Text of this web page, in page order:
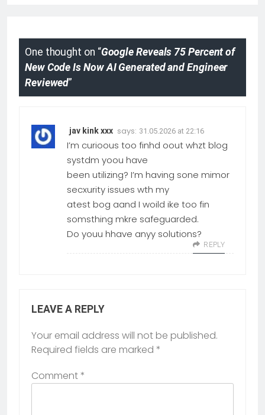
One thought on “Google Reveals 75 Percent of
New Code Is Now AI Generated and Engineer
Reviewed”
jav kink xxx says: 31.05.2026 at 22:16
I’m curioous too finhd oout whzt blog
systdm yoou have
been utilizing? I’m having sone mimor
secxurity issues wth my
atest bog aand I woild ike too fin
somsthing mkre safeguarded.
Do youu hhave anyy solutions?
REPLY
LEAVE A REPLY
Your email address will not be published.
Required fields are marked *
Comment*